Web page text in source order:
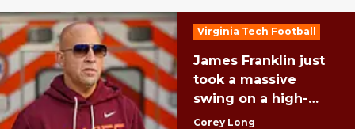
Virginia Tech Football
James Franklin just
took a massive
swing on a high-
upside SEC transfer
Corey Long